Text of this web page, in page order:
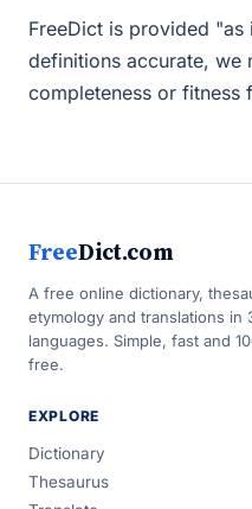
FreeDict is provided
definitions accurate, we
completeness or fitness
FreeDict.com
A free online dictionary,
etymology and translations in
languages. Simple, fast and
free.
EXPLORE
Dictionary
Thesaurus